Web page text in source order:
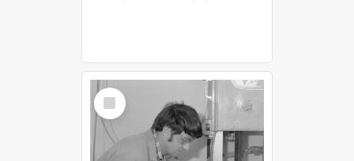
Select
Item